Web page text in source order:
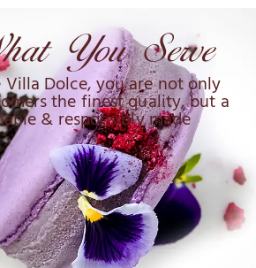
Dolce, you are not only
the finest quality, but a
& responsibly made